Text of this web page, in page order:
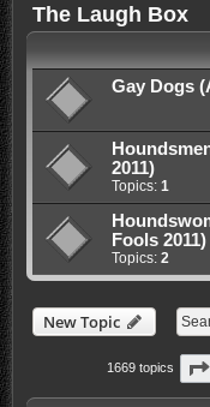
The Laugh Box
Gay Dogs
2011)
Topics: 1
Fools 2011)
Topics: 2
New Topic
1669 topics